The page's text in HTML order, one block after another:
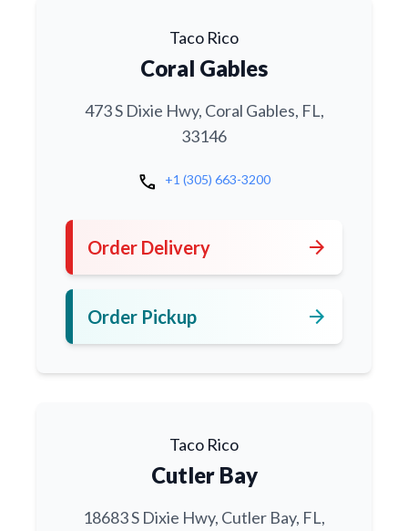
Taco Rico
Coral Gables
473 S Dixie Hwy, Coral Gables, FL,
33146
call +1 (305) 663-3200
Order Delivery arrow_forward
Order Pickup arrow_forward
Taco Rico
Cutler Bay
18683 S Dixie Hwy, Cutler Bay, FL,